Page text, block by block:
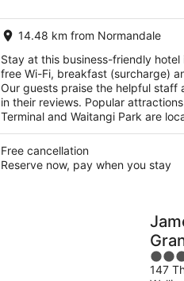
per
night
14.48 km from Normandale
Stay at this business-friendly hotel
free Wi-Fi, breakfast (surcharge)
Our guests praise the helpful staff
in their reviews. Popular
Terminal and Waitangi Park are
Free cancellation
Reserve now, pay when you stay
4.5
out
147